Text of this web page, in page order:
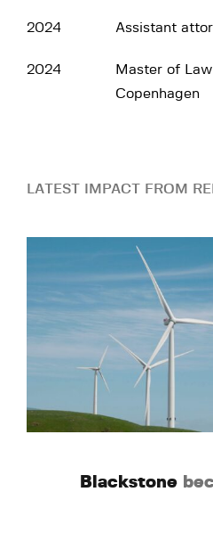
2024 Assistant
2024
Master of
Copenhagen
LATEST IMPACT FROM
Blackstone